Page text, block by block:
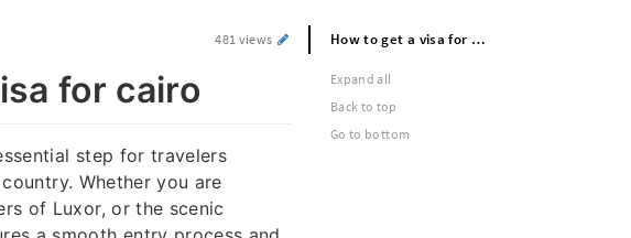
481 views
for cairo
step for travelers
Whether you are
of Luxor, or the scenic
How to get a visa for egypt: Visa for cairo
Expand all
Back to top
Go to bottom